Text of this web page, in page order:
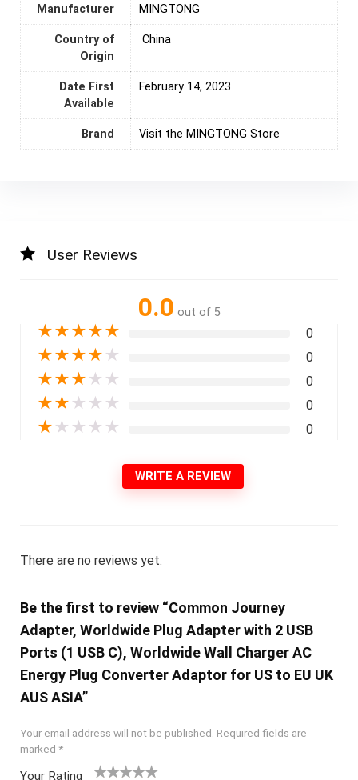
Manufacturer MINGTONG
Country of
Origin
‎ China
Date First
Available
February 14, 2023
Brand Visit the MINGTONG Store
User Reviews
0.0 out of 5
★★★★★ 0
★★★★ ★ 0
★★★ ★ ★ 0
★★ ★ ★ ★ 0
★ ★ ★ ★ ★ 0
WRITE A REVIEW
There are no reviews yet.
Be the first to review “Common Journey
Adapter, Worldwide Plug Adapter with 2 USB
Ports (1 USB C), Worldwide Wall Charger AC
Energy Plug Converter Adaptor for US to EU UK
AUS ASIA”
Your email address will not be published. Required fields are
marked *
Your Rating